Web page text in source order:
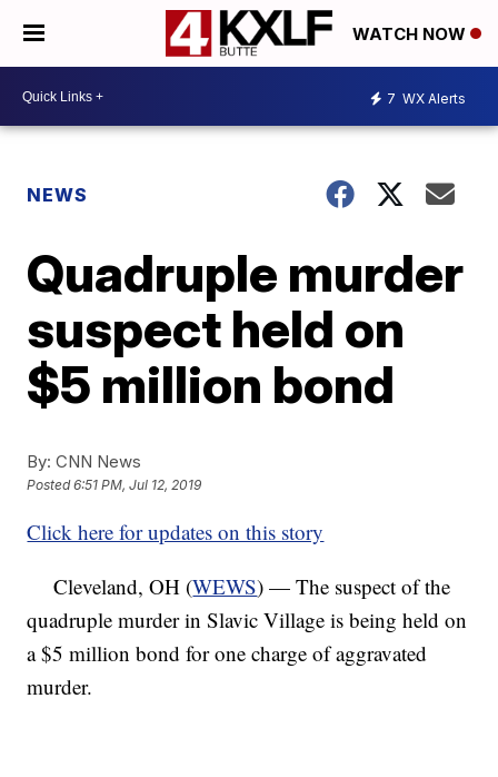
WATCH NOW
7 WX Alerts
NEWS
Quadruple murder
suspect held on
$5 million bond
By: CNN News
Posted6:51 PM, Jul 12, 2019
Click here for updates on this story
Cleveland, OH (WEWS) — The suspect of the
quadruple murder in Slavic Village is being held on
a $5 million bond for one charge of aggravated
murder.